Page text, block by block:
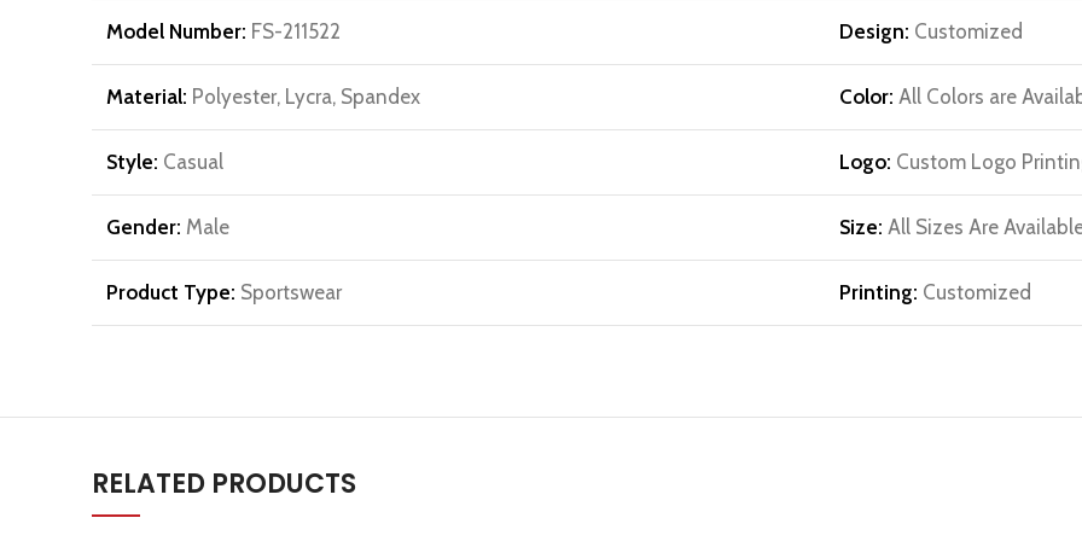
Model Number: FS-211522 Design: Customized
Material: Polyester, Lycra, Spandex Color: All Colors are
Style: Casual Logo: Custom Logo
Gender: Male Size: All Sizes Are
Product Type: Sportswear Printing: Customized
RELATED PRODUCTS